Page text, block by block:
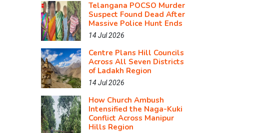
Telangana POCSO Murder
Suspect Found Dead After
Massive Police Hunt Ends
14 Jul 2026
Centre Plans Hill Councils
Across All Seven Districts
of Ladakh Region
14 Jul 2026
How Church Ambush
Intensified the Naga-Kuki
Conflict Across Manipur
Hills Region